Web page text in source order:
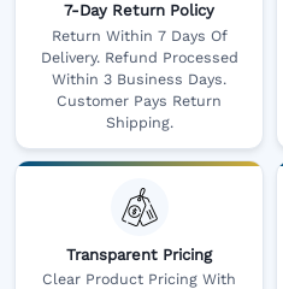
7-Day Return Policy
Return Within 7 Days Of
Delivery. Refund Processed
Within 3 Business Days.
Customer Pays Return
Shipping.
Transparent Pricing
Clear Product Pricing With